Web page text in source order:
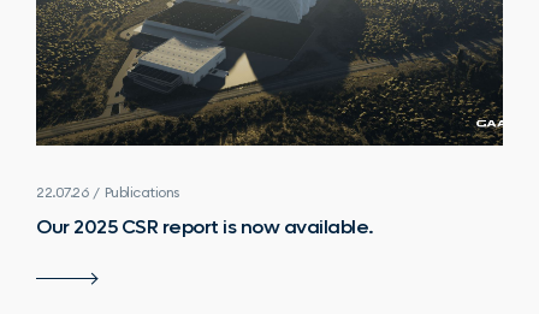
22.07.26 / Publications
Our 2025 CSR report is now available.